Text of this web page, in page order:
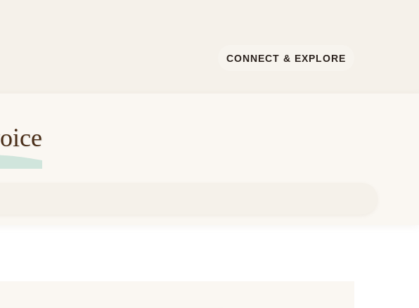
CONNECT & EXPLORE